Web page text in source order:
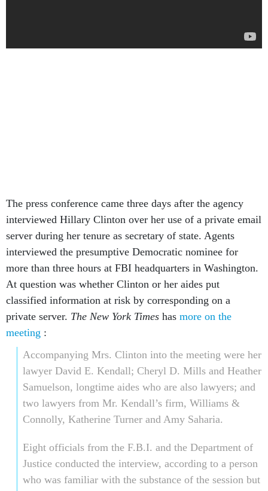
The press conference came three days after the agency
interviewed Hillary Clinton over her use of a private email
server during her tenure as secretary of state. Agents
interviewed the presumptive Democratic nominee for
more than three hours at FBI headquarters in Washington.
At question was whether Clinton or her aides put
classified information at risk by corresponding on a
private server. The New York Times has more on the
meeting :
Accompanying Mrs. Clinton into the meeting were her
lawyer David E. Kendall; Cheryl D. Mills and Heather
Samuelson, longtime aides who are also lawyers; and
two lawyers from Mr. Kendall’s firm, Williams &
Connolly, Katherine Turner and Amy Saharia.
Eight officials from the F.B.I. and the Department of
Justice conducted the interview, according to a person
who was familiar with the substance of the session but